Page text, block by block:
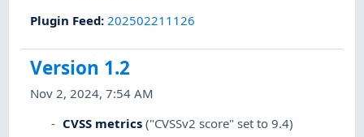
Plugin Feed: 202502211126
Version 1.2
Nov 2, 2024, 7:54 AM
CVSS metrics ("CVSSv2 score" set to 9.4)